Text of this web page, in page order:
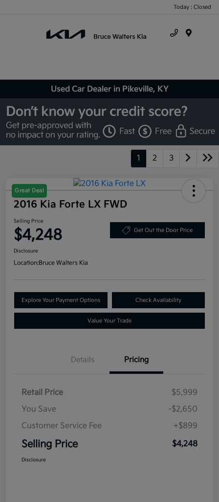
Today : Closed
Used Car Dealer in Pikeville, KY
1 2 3
Great Deal
2016 Kia Forte LX FWD
Selling Price
$4,248 Get Out the Door Price
Disclosure
Location:Bruce Walters Kia
Explore Your Payment Options Check Availability
Value Your Trade
Details Pricing
Retail Price
$5,999
You Save
-$2,650
Customer Service Fee
+$899
Selling Price $4,248
Disclosure